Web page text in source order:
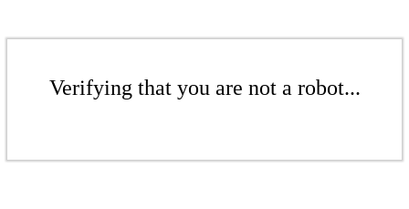
Verifying that you are not a robot...